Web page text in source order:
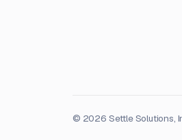
© 2026 Settle Solutions,